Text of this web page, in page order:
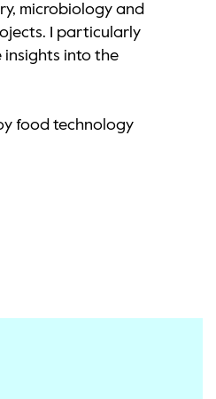
microbiology and
I particularly
insights into the
food technology